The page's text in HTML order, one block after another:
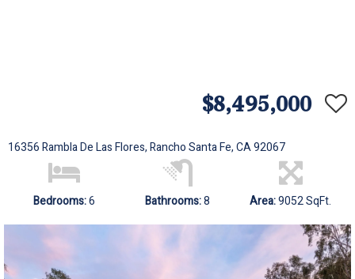
$8,495,000
16356 Rambla De Las Flores, Rancho Santa Fe, CA 92067
Bedrooms:6 Bathrooms:8 Area:9052 SqFt.